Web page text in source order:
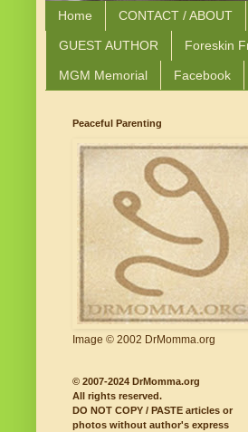
Home CONTACT / ABOUT
GUEST AUTHOR Foreskin
MGM Memorial Facebook
Peaceful Parenting
Image © 2002 DrMomma.org
© 2007-2024 DrMomma.org
All rights reserved.
DO NOT COPY / PASTE articles or
photos without author's express